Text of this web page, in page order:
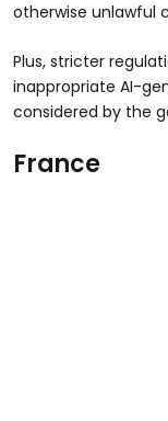
otherwise unlawful
Plus, stricter
inappropriate AI-
considered by the
France